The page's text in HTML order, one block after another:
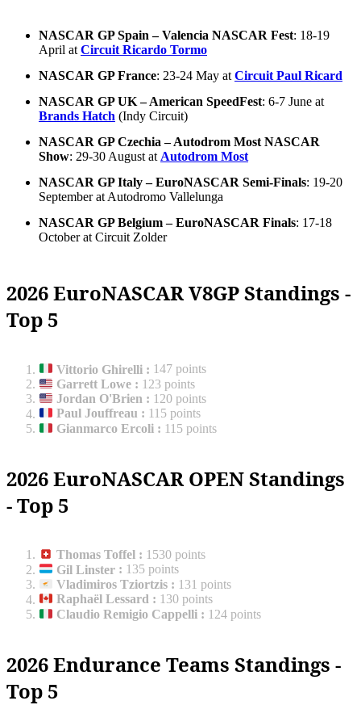
NASCAR GP Spain – Valencia NASCAR Fest: 18-19
April at Circuit Ricardo Tormo
NASCAR GP France: 23-24 May at Circuit Paul Ricard
NASCAR GP UK – American SpeedFest: 6-7 June at
Brands Hatch (Indy Circuit)
NASCAR GP Czechia – Autodrom Most NASCAR
Show: 29-30 August at Autodrom Most
NASCAR GP Italy – EuroNASCAR Semi-Finals: 19-20
September at Autodromo Vallelunga
NASCAR GP Belgium – EuroNASCAR Finals: 17-18
October at Circuit Zolder
2026 EuroNASCAR V8GP Standings -
Top 5
Vittorio Ghirelli : 147 points
Garrett Lowe : 123 points
Jordan O'Brien : 120 points
Paul Jouffreau : 115 points
Gianmarco Ercoli : 115 points
2026 EuroNASCAR OPEN Standings
- Top 5
Thomas Toffel : 1530 points
Gil Linster : 135 points
Vladimiros Tziortzis : 131 points
Raphaël Lessard : 130 points
Claudio Remigio Cappelli : 124 points
2026 Endurance Teams Standings -
Top 5